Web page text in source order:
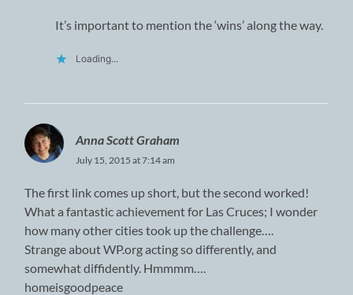
It’s important to mention the ‘wins’ along the way.
Loading...
Anna Scott Graham
July 15, 2015 at 7:14 am
The first link comes up short, but the second worked!
What a fantastic achievement for Las Cruces; I wonder
how many other cities took up the challenge….
Strange about WP.org acting so differently, and
somewhat diffidently. Hmmmm….
homeisgoodpeace